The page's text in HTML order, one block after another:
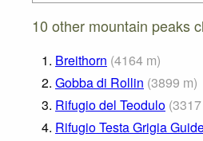
10 other mountain peaks
1. Breithorn (4164 m)
2. Gobba di Rollin (3899 m)
3. Rifugio del Teodulo (3317
4. Rifugio Testa Grigia